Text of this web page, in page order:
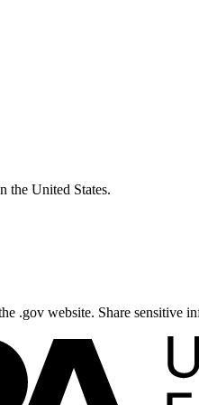
the United States.
.gov website. Share sensitive